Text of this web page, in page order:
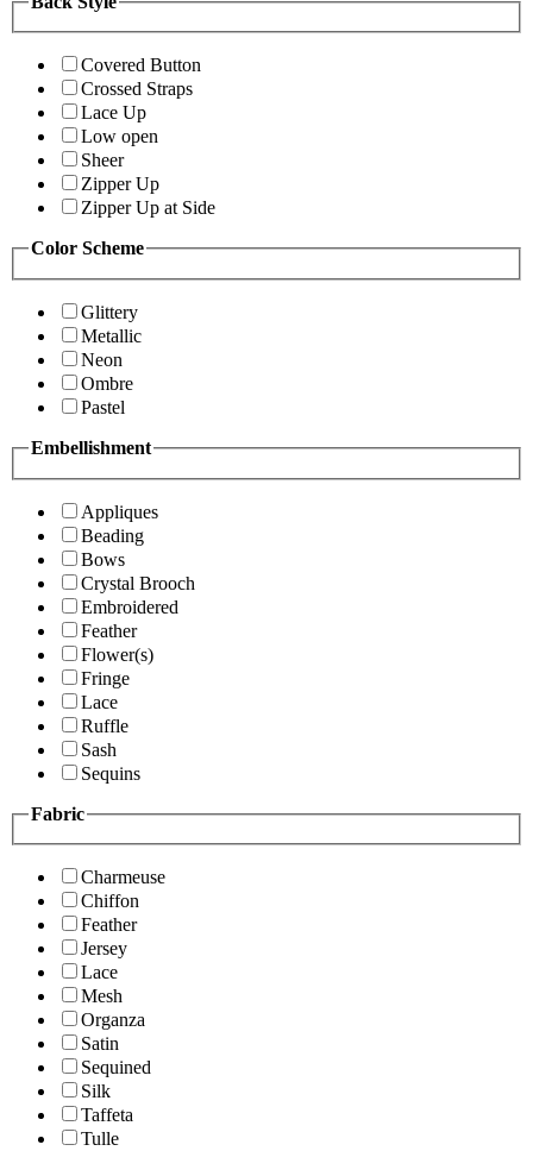
Covered Button
Crossed Straps
Lace Up
Low open
Sheer
Zipper Up
Zipper Up at Side
Color Scheme
Glittery
Metallic
Neon
Ombre
Pastel
Embellishment
Appliques
Beading
Bows
Crystal Brooch
Embroidered
Feather
Flower(s)
Fringe
Lace
Ruffle
Sash
Sequins
Fabric
Charmeuse
Chiffon
Feather
Jersey
Lace
Mesh
Organza
Satin
Sequined
Silk
Taffeta
Tulle